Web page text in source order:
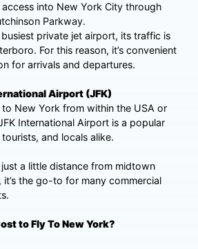
into New York City through
Parkway.
busiest private jet airport, its traffic is
For this reason, it’s convenient
for arrivals and departures.
Airport (JFK)
to New York from within the USA or
International Airport is a popular
and locals alike.
a little distance from midtown
it’s the go-to for many commercial
to Fly To New York?